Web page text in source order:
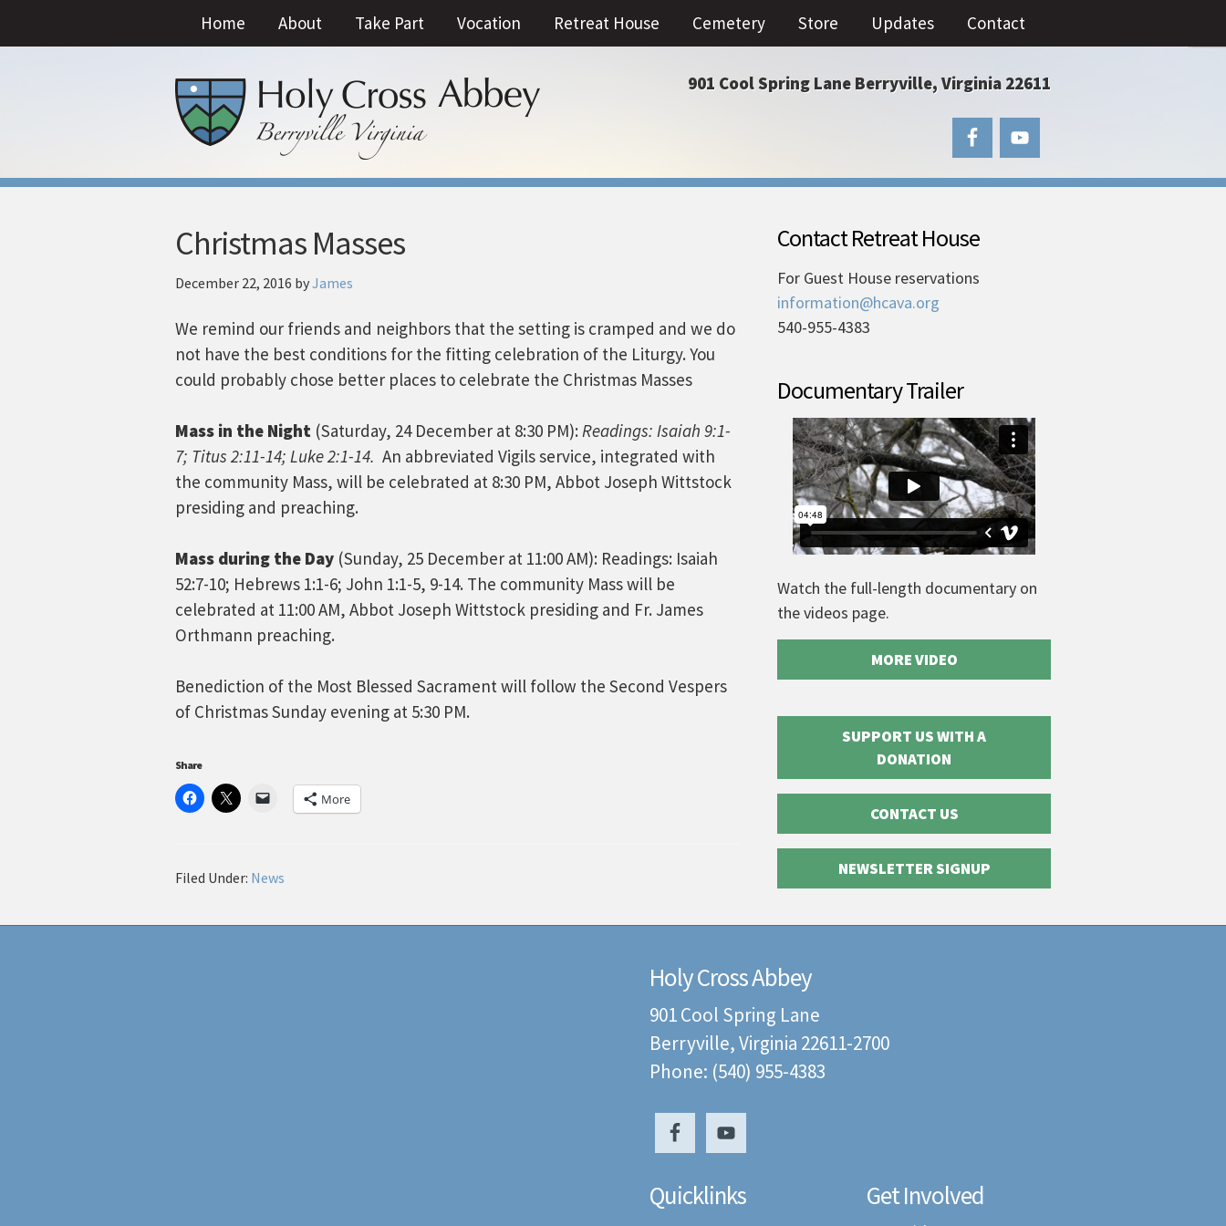
Home About Take Part Vocation Retreat House Cemetery Store Updates Contact
901 Cool Spring Lane Berryville, Virginia 22611
Christmas Masses
December 22, 2016 byJames
We remind our friends and neighbors that the setting is cramped and we do
not have the best conditions for the fitting celebration of the Liturgy. You
could probably chose better places to celebrate the Christmas Masses
Mass in the Night (Saturday, 24 December at 8:30 PM): Readings: Isaiah 9:1-
7; Titus 2:11-14; Luke 2:1-14. An abbreviated Vigils service, integrated with
the community Mass, will be celebrated at 8:30 PM, Abbot Joseph Wittstock
presiding and preaching.
Mass during the Day (Sunday, 25 December at 11:00 AM): Readings: Isaiah
52:7-10; Hebrews 1:1-6; John 1:1-5, 9-14. The community Mass will be
celebrated at 11:00 AM, Abbot Joseph Wittstock presiding and Fr. James
Orthmann preaching.
Benediction of the Most Blessed Sacrament will follow the Second Vespers
of Christmas Sunday evening at 5:30 PM.
Share
More
Filed Under: News
Contact Retreat House
For Guest House reservations
information@hcava.org
540-955-4383
Documentary Trailer
Watch the full-length documentary on
the videos page.
MORE VIDEO
SUPPORT US WITH A
DONATION
CONTACT US
NEWSLETTER SIGNUP
Holy Cross Abbey
901 Cool Spring Lane
Berryville, Virginia 22611-2700
Phone: (540) 955-4383
Quicklinks Get Involved